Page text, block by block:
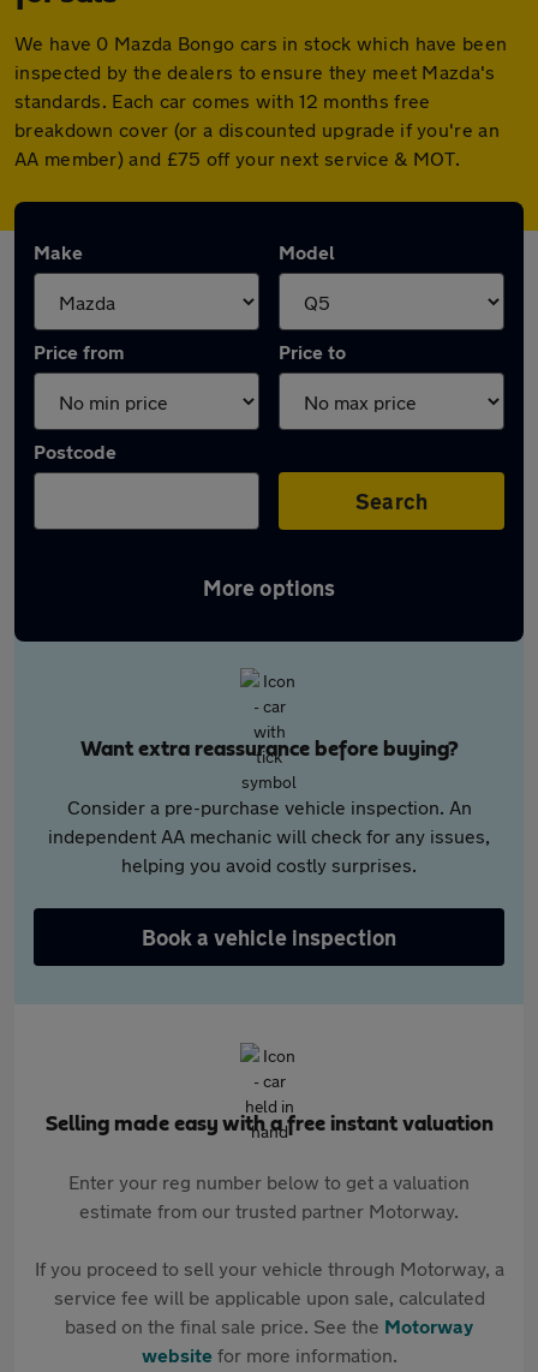
We have 0 Mazda Bongo cars in stock which have been
inspected by the dealers to ensure they meet Mazda's
standards. Each car comes with 12 months free
breakdown cover (or a discounted upgrade if you're an
AA member) and £75 off your next service & MOT.
Make Model
Price from Price to
Postcode
Search
More options
Want extra reassurance before buying?
Consider a pre-purchase vehicle inspection. An
independent AA mechanic will check for any issues,
helping you avoid costly surprises.
Book a vehicle inspection
Selling made easy with a free instant valuation
Enter your reg number below to get a valuation
estimate from our trusted partner Motorway.
If you proceed to sell your vehicle through Motorway, a
service fee will be applicable upon sale, calculated
based on the final sale price. See the Motorway
websitefor more information.